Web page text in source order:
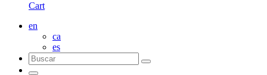
Cart
en
ca
es